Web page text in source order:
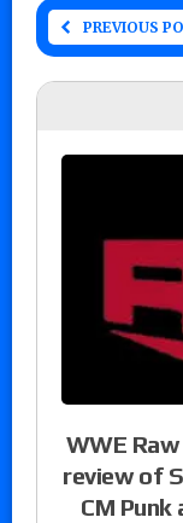
PREVIOUS
WWE
review of
CM